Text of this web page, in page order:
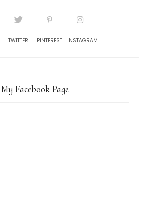
TWITTER PINTEREST INSTAGRAM
My Facebook Page